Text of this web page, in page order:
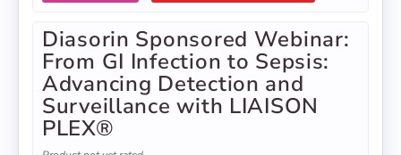
Diasorin Sponsored Webinar:
From GI Infection to Sepsis:
Advancing Detection and
Surveillance with LIAISON
PLEX®